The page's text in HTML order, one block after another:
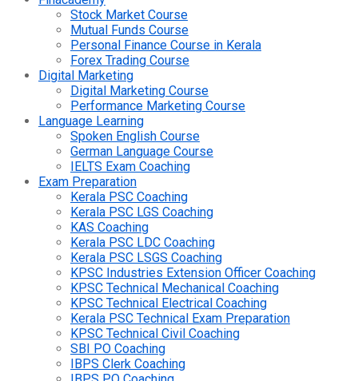
Stock Market Course
Mutual Funds Course
Personal Finance Course in Kerala
Forex Trading Course
Digital Marketing
Digital Marketing Course
Performance Marketing Course
Language Learning
Spoken English Course
German Language Course
IELTS Exam Coaching
Exam Preparation
Kerala PSC Coaching
Kerala PSC LGS Coaching
KAS Coaching
Kerala PSC LDC Coaching
Kerala PSC LSGS Coaching
KPSC Industries Extension Officer Coaching
KPSC Technical Mechanical Coaching
KPSC Technical Electrical Coaching
Kerala PSC Technical Exam Preparation
KPSC Technical Civil Coaching
SBI PO Coaching
IBPS Clerk Coaching